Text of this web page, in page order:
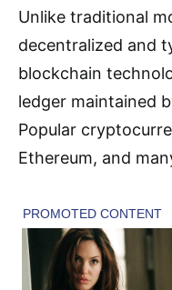
Unlike traditional
decentralized and
blockchain
ledger maintained
Popular
Ethereum, and